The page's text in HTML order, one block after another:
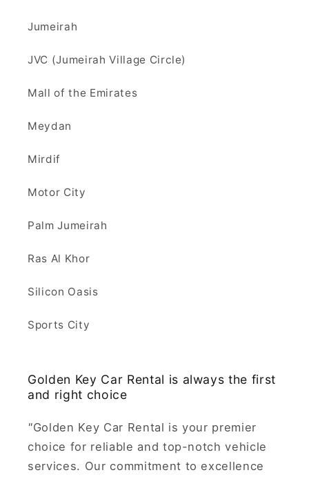
Jumeirah
JVC (Jumeirah Village Circle)
Mall of the Emirates
Meydan
Mirdif
Motor City
Palm Jumeirah
Ras Al Khor
Silicon Oasis
Sports City
Golden Key Car Rental is always the first
and right choice
"Golden Key Car Rental is your premier
choice for reliable and top-notch vehicle
services. Our commitment to excellence